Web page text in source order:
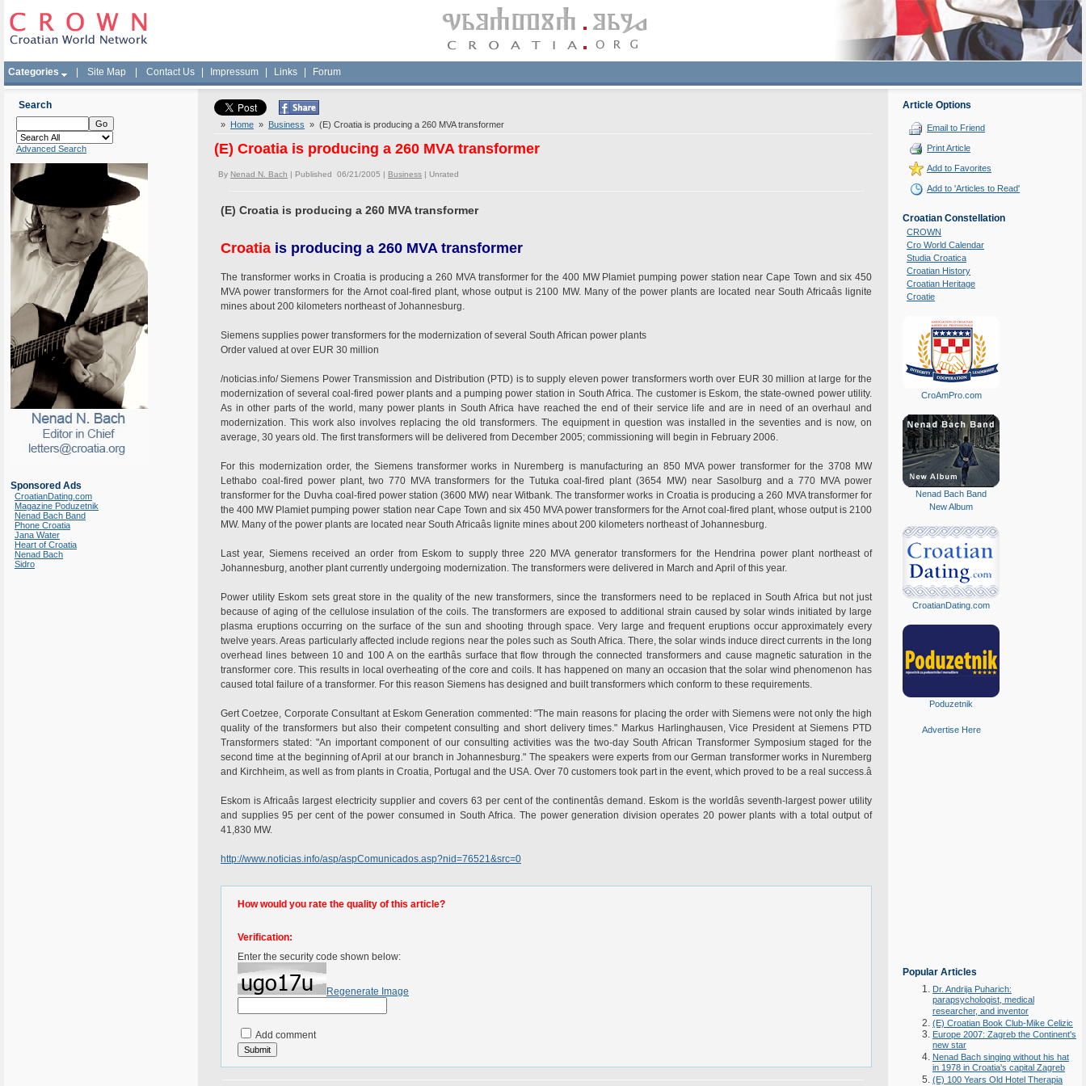
Categories Site Map Contact Us Impressum Links Forum
Search
Advanced Search
Sponsored Ads
CroatianDating.com
Magazine Poduzetnik
Nenad Bach Band
Phone Croatia
Jana Water
Heart of Croatia
Nenad Bach
Sidro
» Home » Business » (E) Croatia is producing a 260 MVA transformer
(E) Croatia is producing a 260 MVA transformer
By Nenad N. Bach | Published 06/21/2005 | Business | Unrated
(E) Croatia is producing a 260 MVA transformer
Croatia is producing a 260 MVA transformer
The transformer works in Croatia is producing a 260 MVA transformer for the 400 MW Plamiet pumping power station near Cape Town and six 450
MVA power transformers for the Arnot coal-fired plant, whose output is 2100 MW. Many of the power plants are located near South Africaâs lignite
mines about 200 kilometers northeast of Johannesburg.
Siemens supplies power transformers for the modernization of several South African power plants
Order valued at over EUR 30 million
/noticias.info/ Siemens Power Transmission and Distribution (PTD) is to supply eleven power transformers worth over EUR 30 million at large for the
modernization of several coal-fired power plants and a pumping power station in South Africa. The customer is Eskom, the state-owned power utility.
As in other parts of the world, many power plants in South Africa have reached the end of their service life and are in need of an overhaul and
modernization. This work also involves replacing the old transformers. The equipment in question was installed in the seventies and is now, on
average, 30 years old. The first transformers will be delivered from December 2005; commissioning will begin in February 2006.
For this modernization order, the Siemens transformer works in Nuremberg is manufacturing an 850 MVA power transformer for the 3708 MW
Lethabo coal-fired power plant, two 770 MVA transformers for the Tutuka coal-fired plant (3654 MW) near Sasolburg and a 770 MVA power
transformer for the Duvha coal-fired power station (3600 MW) near Witbank. The transformer works in Croatia is producing a 260 MVA transformer for
the 400 MW Plamiet pumping power station near Cape Town and six 450 MVA power transformers for the Arnot coal-fired plant, whose output is 2100
MW. Many of the power plants are located near South Africaâs lignite mines about 200 kilometers northeast of Johannesburg.
Last year, Siemens received an order from Eskom to supply three 220 MVA generator transformers for the Hendrina power plant northeast of
Johannesburg, another plant currently undergoing modernization. The transformers were delivered in March and April of this year.
Power utility Eskom sets great store in the quality of the new transformers, since the transformers need to be replaced in South Africa but not just
because of aging of the cellulose insulation of the coils. The transformers are exposed to additional strain caused by solar winds initiated by large
plasma eruptions occurring on the surface of the sun and shooting through space. Very large and frequent eruptions occur approximately every
twelve years. Areas particularly affected include regions near the poles such as South Africa. There, the solar winds induce direct currents in the long
overhead lines between 10 and 100 A on the earthâs surface that flow through the connected transformers and cause magnetic saturation in the
transformer core. This results in local overheating of the core and coils. It has happened on many an occasion that the solar wind phenomenon has
caused total failure of a transformer. For this reason Siemens has designed and built transformers which conform to these requirements.
Gert Coetzee, Corporate Consultant at Eskom Generation commented: "The main reasons for placing the order with Siemens were not only the high
quality of the transformers but also their competent consulting and short delivery times." Markus Harlinghausen, Vice President at Siemens PTD
Transformers stated: "An important component of our consulting activities was the two-day South African Transformer Symposium staged for the
second time at the beginning of April at our branch in Johannesburg." The speakers were experts from our German transformer works in Nuremberg
and Kirchheim, as well as from plants in Croatia, Portugal and the USA. Over 70 customers took part in the event, which proved to be a real success.â
Eskom is Africaâs largest electricity supplier and covers 63 per cent of the continentâs demand. Eskom is the worldâs seventh-largest power utility
and supplies 95 per cent of the power consumed in South Africa. The power generation division operates 20 power plants with a total output of
41,830 MW.
http://www.noticias.info/asp/aspComunicados.asp?nid=76521&src=0
How would you rate the quality of this article?
Verification:
Enter the security code shown below:
Regenerate Image
Add comment
Article Options
Email to Friend
Print Article
Add to Favorites
Add to 'Articles to Read'
Croatian Constellation
CROWN
Cro World Calendar
Studia Croatica
Croatian History
Croatian Heritage
Croatie
CroAmPro.com
Nenad Bach Band
New Album
CroatianDating.com
Poduzetnik
Advertise Here
Popular Articles
Dr. Andrija Puharich:
parapsychologist, medical
researcher, and inventor
(E) Croatian Book Club-Mike Celizic
Europe 2007: Zagreb the Continent's
new star
Nenad Bach singing without his hat
in 1978 in Croatia's capital Zagreb
(E) 100 Years Old Hotel Therapia